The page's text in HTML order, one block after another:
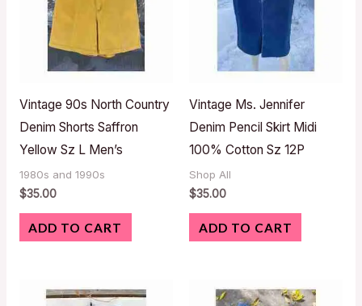
Vintage 90s North Country
Denim Shorts Saffron
Yellow Sz L Men’s
1980s and 1990s
$35.00
ADD TO CART
Vintage Ms. Jennifer
Denim Pencil Skirt Midi
100% Cotton Sz 12P
Shop All
$35.00
ADD TO CART